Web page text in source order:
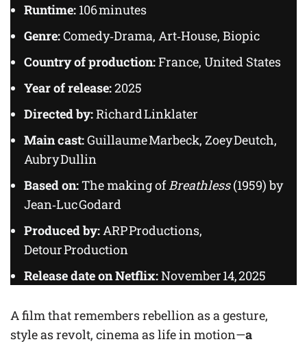
Runtime: 106 minutes
Genre:Comedy‑Drama, Art‑House, Biopic
Country of production:France, United States
Year of release:2025
Directed by:Richard Linklater
Main cast:Guillaume Marbeck, Zoey Deutch,
Aubry Dullin
Based on:The making ofBreathless(1959) by
Jean‑Luc Godard
Produced by: ARP Productions,
Detour Production
Release date on Netflix:November 14, 2025
A film that remembers rebellion as a gesture,
style as revolt, cinema as life in motion—a